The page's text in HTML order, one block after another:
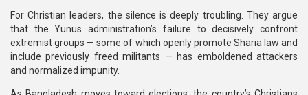
For Christian leaders, the silence is deeply troubling. They argue
that the Yunus administration’s failure to decisively confront
extremist groups — some of which openly promote Sharia law and
include previously freed militants — has emboldened attackers
and normalized impunity.